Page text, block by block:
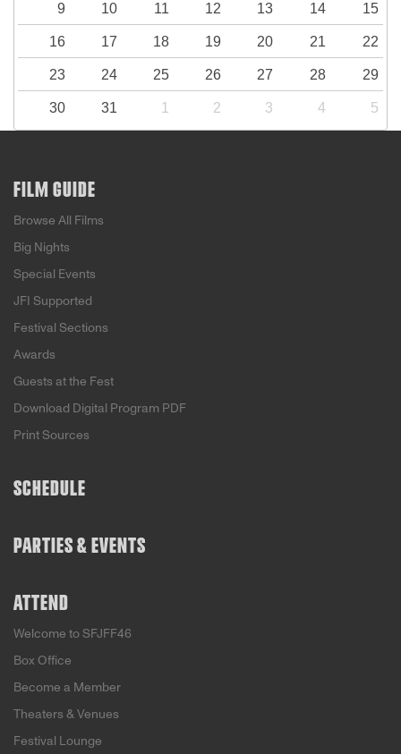
9 10 11 12 13 14 15
16 17 18 19 20 21 22
23 24 25 26 27 28 29
30 31 1 2 3 4 5
FILM GUIDE
Browse All Films
Big Nights
Special Events
JFI Supported
Festival Sections
Awards
Guests at the Fest
Download Digital Program PDF
Print Sources
SCHEDULE
PARTIES & EVENTS
ATTEND
Welcome to SFJFF46
Box Office
Become a Member
Theaters & Venues
Festival Lounge